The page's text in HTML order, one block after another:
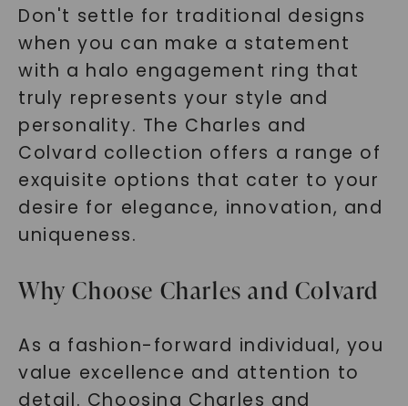
Don't settle for traditional designs
when you can make a statement
with a halo engagement ring that
truly represents your style and
personality. The Charles and
Colvard collection offers a range of
exquisite options that cater to your
desire for elegance, innovation, and
uniqueness.
Why Choose Charles and Colvard
As a fashion-forward individual, you
value excellence and attention to
detail. Choosing Charles and